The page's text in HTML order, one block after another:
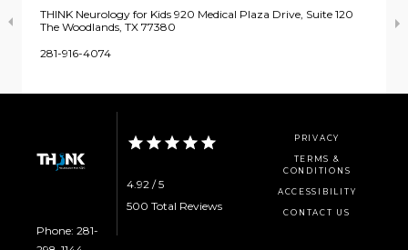
THINK Neurology for Kids 920 Medical Plaza Drive, Suite 120
The Woodlands, TX 77380
281-916-4074
Phone: 281-
4.92 / 5
500 Total Reviews
PRIVACY
TERMS &
CONDITIONS
ACCESSIBILITY
CONTACT US